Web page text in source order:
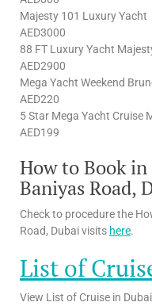
Majesty 101 Luxury Yacht
AED3000
88 FT Luxury Yacht
AED2900
Mega Yacht Weekend
AED220
5 Star Mega Yacht Cruise
AED199
How to Book
Baniyas Road,
Check to procedure the
Road, Dubai visits here.
List of
View List of Cruise in